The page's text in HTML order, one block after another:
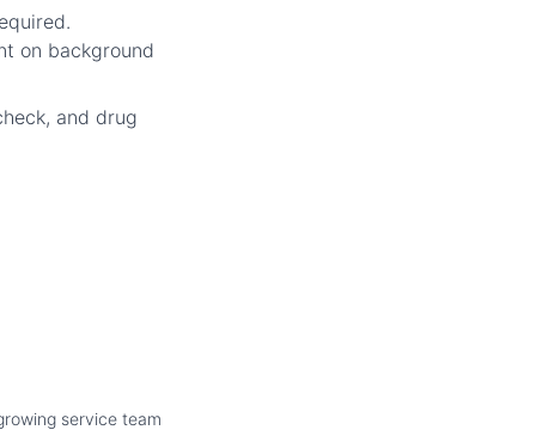
on background
and drug
service team